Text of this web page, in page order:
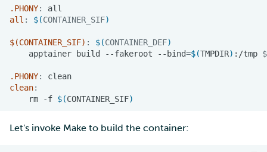
.PHONY:
all
all : $(CONTAINER_SIF)
$(CONTAINER_SIF) : $(CONTAINER_DEF)
apptainer build --fakeroot --bind=$(TMPDIR) :/tmp
.PHONY:
clean
clean:
rm
-f $(CONTAINER_SIF)
Let's invoke Make to build the container: